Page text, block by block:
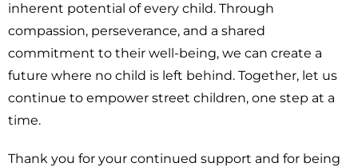
inherent potential of every child. Through
compassion, perseverance, and a shared
commitment to their well-being, we can create a
future where no child is left behind. Together, let us
continue to empower street children, one step at a
time.
Thank you for your continued support and for being